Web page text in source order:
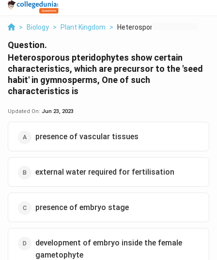
> Biology > Plant Kingdom > Heterosporous Pterid...
Question.
Heterosporous pteridophytes show certain
characteristics, which are precursor to the 'seed
habit' in gymnosperms, One of such
characteristics is
Updated On: Jun 23, 2023
presence of vascular tissues
external water required for fertilisation
presence of embryo stage
development of embryo inside the female
gametophyte